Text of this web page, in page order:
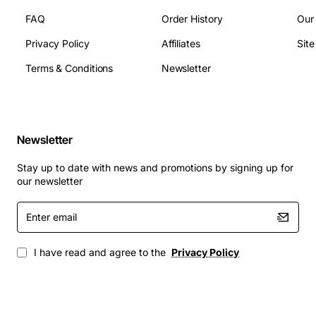
Operating Temperature: 0 to 40 degrees Celsius
Dimensions: Standard Avaya module size (height,
backbones
density
Enterprise LAN extensions over fiber to remote
buildings
FAQ
Privacy Policy
Terms & Conditions
Order History
Affiliates
Newsletter
Newsletter
Stay up to date with news and promotions by signing up for
our newsletter
Enter
email
I have read and agree to the Privacy Policy